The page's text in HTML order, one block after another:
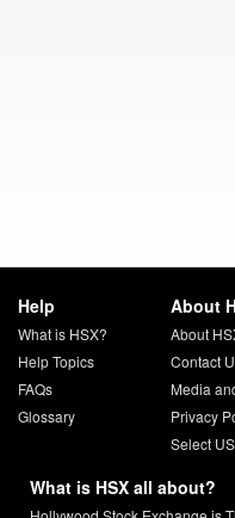
Help
What is HSX?
Help Topics
FAQs
Glossary
About
About
Contact
Media
Privacy
Select
What is HSX all about?